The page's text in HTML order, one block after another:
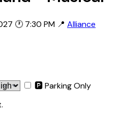
🕐 7:30 PM 📍 Alliance
🅿 Parking Only